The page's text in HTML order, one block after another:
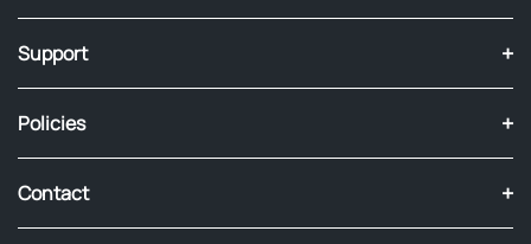
Support +
Policies +
Contact +